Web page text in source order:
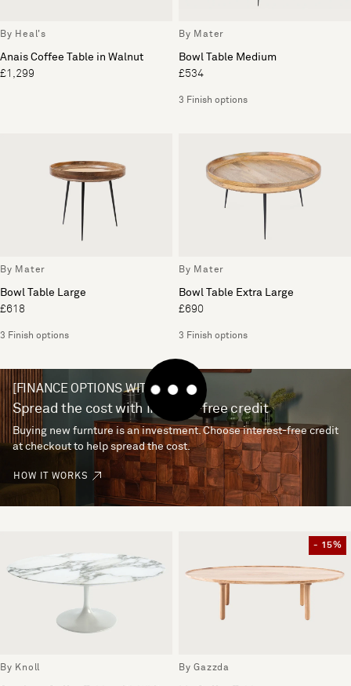
By Heal's
Anais Coffee Table in Walnut
£1,299
By Mater
Bowl Table Medium
£534
3 Finish options
By Mater
Bowl Table Large
£618
3 Finish options
By Mater
Bowl Table Extra Large
£690
3 Finish options
[FINANCE OPTIONS WITH V12]
Spread the cost with interest-free credit
Buying new furnture is an investment. Choose interest-free credit
at checkout to help spread the cost.
HOW IT WORKS
By Knoll
- 15%
By Gazzda